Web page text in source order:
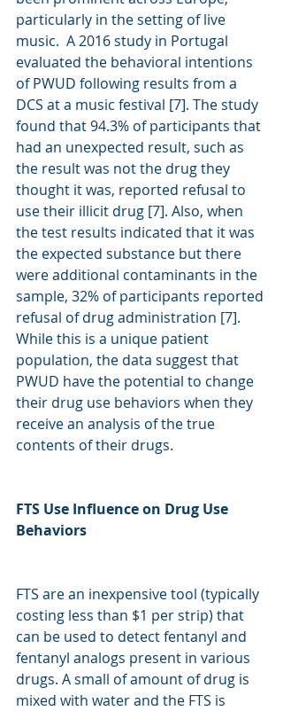
particularly in the setting of live
music.  A 2016 study in Portugal
evaluated the behavioral intentions
of PWUD following results from a
DCS at a music festival [7]. The study
found that 94.3% of participants that
had an unexpected result, such as
the result was not the drug they
thought it was, reported refusal to
use their illicit drug [7]. Also, when
the test results indicated that it was
the expected substance but there
were additional contaminants in the
sample, 32% of participants reported
refusal of drug administration [7].
While this is a unique patient
population, the data suggest that
PWUD have the potential to change
their drug use behaviors when they
receive an analysis of the true
contents of their drugs.
FTS Use Influence on Drug Use
Behaviors
FTS are an inexpensive tool (typically
costing less than $1 per strip) that
can be used to detect fentanyl and
fentanyl analogs present in various
drugs. A small of amount of drug is
mixed with water and the FTS is